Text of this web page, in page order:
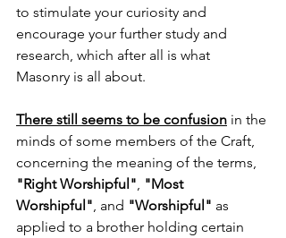
to stimulate your curiosity and
encourage your further study and
research, which after all is what
Masonry is all about.
There still seems to be confusion in the
minds of some members of the Craft,
concerning the meaning of the terms,
"Right Worshipful", "Most
Worshipful", and "Worshipful" as
applied to a brother holding certain